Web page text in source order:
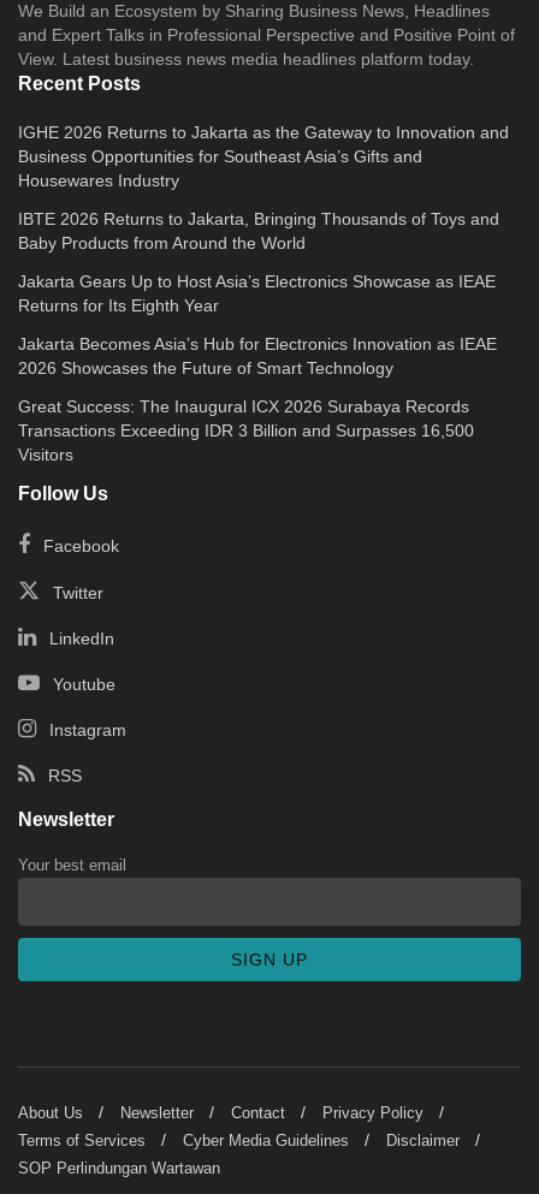
We Build an Ecosystem by Sharing Business News, Headlines
and Expert Talks in Professional Perspective and Positive Point of
View. Latest business news media headlines platform today.
Recent Posts
IGHE 2026 Returns to Jakarta as the Gateway to Innovation and
Business Opportunities for Southeast Asia’s Gifts and
Housewares Industry
IBTE 2026 Returns to Jakarta, Bringing Thousands of Toys and
Baby Products from Around the World
Jakarta Gears Up to Host Asia’s Electronics Showcase as IEAE
Returns for Its Eighth Year
Jakarta Becomes Asia’s Hub for Electronics Innovation as IEAE
2026 Showcases the Future of Smart Technology
Great Success: The Inaugural ICX 2026 Surabaya Records
Transactions Exceeding IDR 3 Billion and Surpasses 16,500
Visitors
Follow Us
Facebook
Twitter
LinkedIn
Youtube
Instagram
RSS
Newsletter
Your best email
About Us Newsletter Contact
Privacy Policy
Terms of Services
Cyber Media Guidelines
Disclaimer
SOP Perlindungan Wartawan